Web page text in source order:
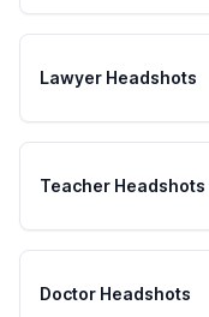
Lawyer Headshots
Teacher Headshots
Doctor Headshots